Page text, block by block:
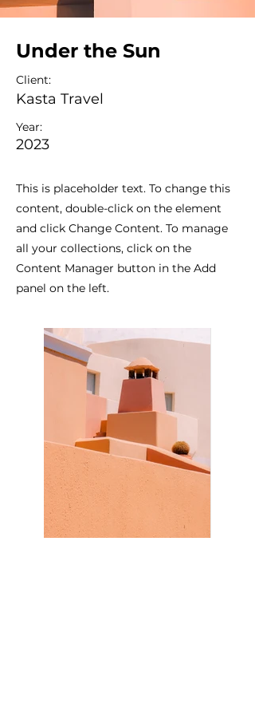
Under the Sun
Client:
Kasta Travel
Year:
2023
This is placeholder text. To change this
content, double-click on the element
and click Change Content. To manage
all your collections, click on the
Content Manager button in the Add
panel on the left.